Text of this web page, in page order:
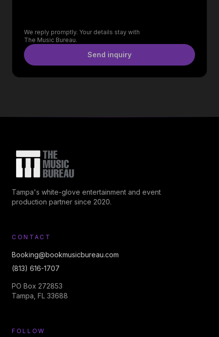
We reply promptly. Your details stay with
The Music Bureau.
Send inquiry
Tampa's white-glove entertainment and event
production partner since 2020.
CONTACT
Booking@bookmusicbureau.com
(813) 616-1707
PO Box 272853
Tampa, FL 33688
FOLLOW